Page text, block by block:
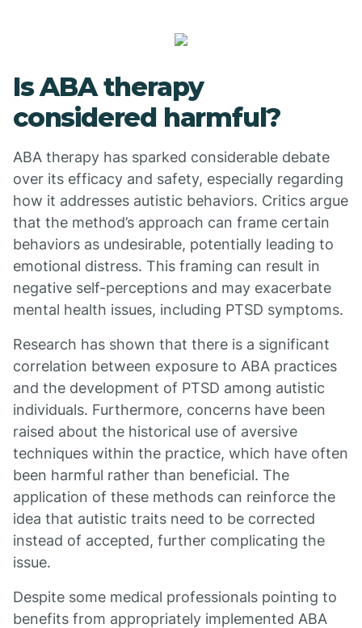
Is ABA therapy
considered harmful?
ABA therapy has sparked considerable debate
over its efficacy and safety, especially regarding
how it addresses autistic behaviors. Critics argue
that the method’s approach can frame certain
behaviors as undesirable, potentially leading to
emotional distress. This framing can result in
negative self-perceptions and may exacerbate
mental health issues, including PTSD symptoms.
Research has shown that there is a significant
correlation between exposure to ABA practices
and the development of PTSD among autistic
individuals. Furthermore, concerns have been
raised about the historical use of aversive
techniques within the practice, which have often
been harmful rather than beneficial. The
application of these methods can reinforce the
idea that autistic traits need to be corrected
instead of accepted, further complicating the
issue.
Despite some medical professionals pointing to
benefits from appropriately implemented ABA